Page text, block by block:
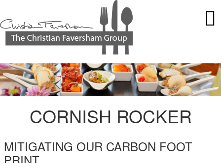
CORNISH ROCKER
MITIGATING OUR CARBON FOOT